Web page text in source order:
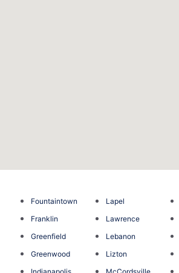
Fountaintown
Franklin
Greenfield
Greenwood
Lapel
Lawrence
Lebanon
Lizton